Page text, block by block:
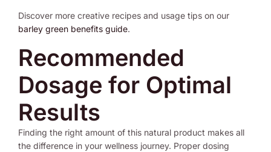
Discover more creative recipes and usage tips on our
barley green benefits guide.
Recommended
Dosage for Optimal
Results
Finding the right amount of this natural product makes all
the difference in your wellness journey. Proper dosing